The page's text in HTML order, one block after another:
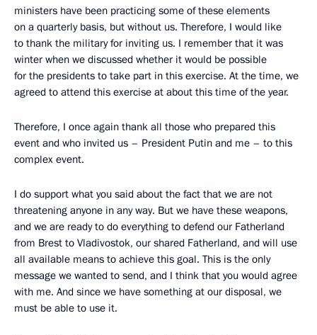
ministers have been practicing some of these elements
on a quarterly basis, but without us. Therefore, I would like
to thank the military for inviting us. I remember that it was
winter when we discussed whether it would be possible
for the presidents to take part in this exercise. At the time, we
agreed to attend this exercise at about this time of the year.
Therefore, I once again thank all those who prepared this
event and who invited us – President Putin and me – to this
complex event.
I do support what you said about the fact that we are not
threatening anyone in any way. But we have these weapons,
and we are ready to do everything to defend our Fatherland
from Brest to Vladivostok, our shared Fatherland, and will use
all available means to achieve this goal. This is the only
message we wanted to send, and I think that you would agree
with me. And since we have something at our disposal, we
must be able to use it.